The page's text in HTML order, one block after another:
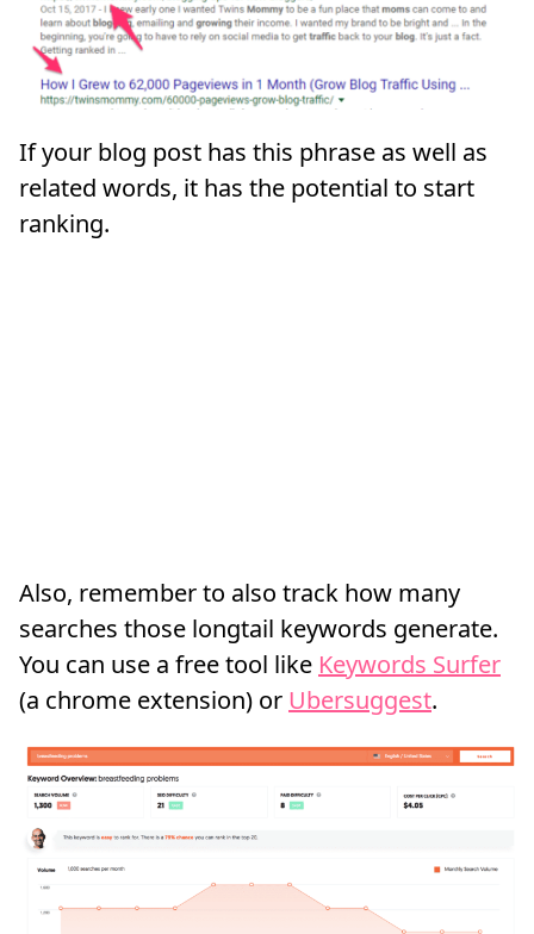
If your blog post has this phrase as well as
related words, it has the potential to start
ranking.
Also, remember to also track how many
searches those longtail keywords generate.
You can use a free tool like Keywords Surfer
(a chrome extension) or Ubersuggest.